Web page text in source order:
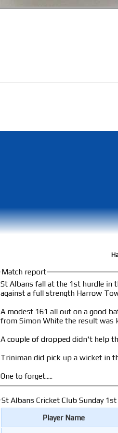
Match report
St Albans fall at the 1st hurdle in the Evening
against a full strength Harrow
A modest 161 all out on a good batting track was never
from Simon White the result was
A couple of dropped didn't help
Triniman did pick up a wicket in
One to forget.....
St Albans Cricket Club Sunday
Player Name